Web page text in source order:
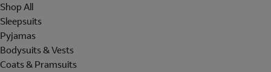
Shop All
Sleepsuits
Pyjamas
Bodysuits & Vests
Coats & Pramsuits